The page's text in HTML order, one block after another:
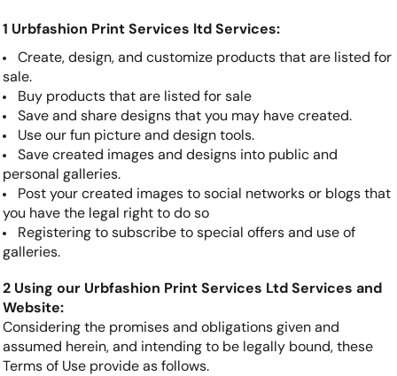
1 Urbfashion Print Services ltd Services:
Create, design, and customize products that are listed for
sale.
Buy products that are listed for sale
Save and share designs that you may have created.
Use our fun picture and design tools.
Save created images and designs into public and
personal galleries.
Post your created images to social networks or blogs that
you have the legal right to do so
Registering to subscribe to special offers and use of
galleries.
2 Using our Urbfashion Print Services Ltd Services and
Website:
Considering the promises and obligations given and
assumed herein, and intending to be legally bound, these
Terms of Use provide as follows.